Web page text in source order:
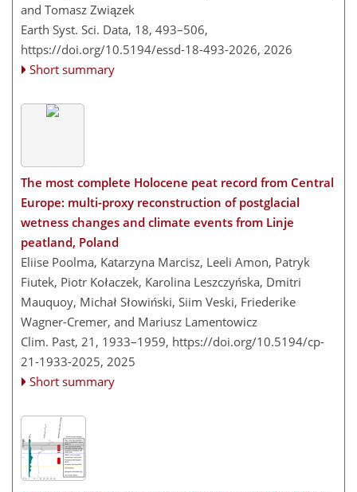
and Tomasz Związek
Earth Syst. Sci. Data, 18, 493–506,
https://doi.org/10.5194/essd-18-493-2026, 2026
Short summary
The most complete Holocene peat record from Central
Europe: multi-proxy reconstruction of postglacial
wetness changes and climate events from Linje
peatland, Poland
Eliise Poolma, Katarzyna Marcisz, Leeli Amon, Patryk
Fiutek, Piotr Kołaczek, Karolina Leszczyńska, Dmitri
Mauquoy, Michał Słowiński, Siim Veski, Friederike
Wagner-Cremer, and Mariusz Lamentowicz
Clim. Past, 21, 1933–1959, https://doi.org/10.5194/cp-
21-1933-2025, 2025
Short summary